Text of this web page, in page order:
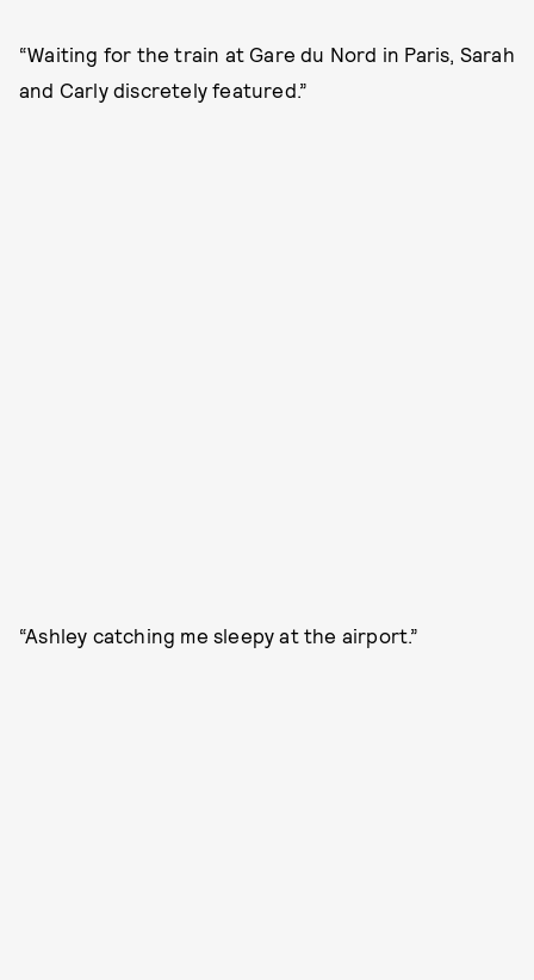
“Waiting for the train at Gare du Nord in Paris, Sarah
and Carly discretely featured.”
“Ashley catching me sleepy at the airport.”